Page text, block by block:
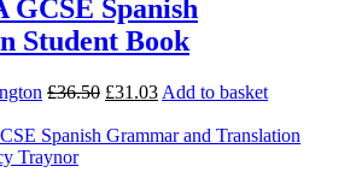
GCSE Spanish
Student Book
£36.50 £31.03 Add to basket